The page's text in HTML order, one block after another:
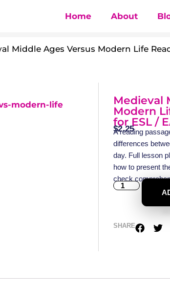
Home About
Middle Ages Versus Modern Life
Medieval
Modern
for ESL /
$2.25
A reading
differences
day. Full lesson
how to present
check
SHARE